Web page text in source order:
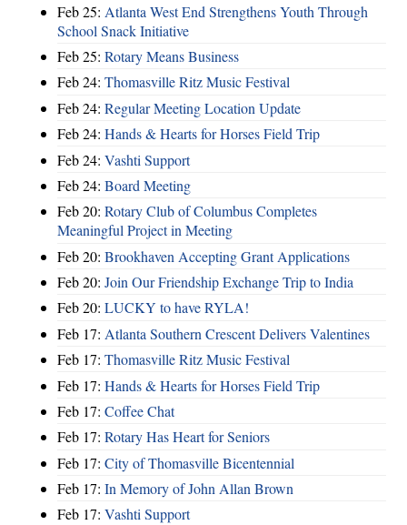
Feb 25: Atlanta West End Strengthens Youth Through
School Snack Initiative
Feb 25: Rotary Means Business
Feb 24: Thomasville Ritz Music Festival
Feb 24: Regular Meeting Location Update
Feb 24: Hands & Hearts for Horses Field Trip
Feb 24: Vashti Support
Feb 24: Board Meeting
Feb 20: Rotary Club of Columbus Completes
Meaningful Project in Meeting
Feb 20: Brookhaven Accepting Grant Applications
Feb 20: Join Our Friendship Exchange Trip to India
Feb 20: LUCKY to have RYLA!
Feb 17: Atlanta Southern Crescent Delivers Valentines
Feb 17: Thomasville Ritz Music Festival
Feb 17: Hands & Hearts for Horses Field Trip
Feb 17: Coffee Chat
Feb 17: Rotary Has Heart for Seniors
Feb 17: City of Thomasville Bicentennial
Feb 17: In Memory of John Allan Brown
Feb 17: Vashti Support